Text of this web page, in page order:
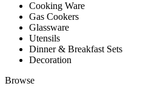
Cooking Ware
Gas Cookers
Glassware
Utensils
Dinner & Breakfast Sets
Decoration
Browse